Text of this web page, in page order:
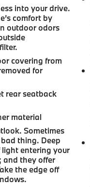
into your drive.
comfort by
outdoor odors
covering from
for
rear seatback
material
Sometimes
thing. Deep
entering your
and they offer
the edge off